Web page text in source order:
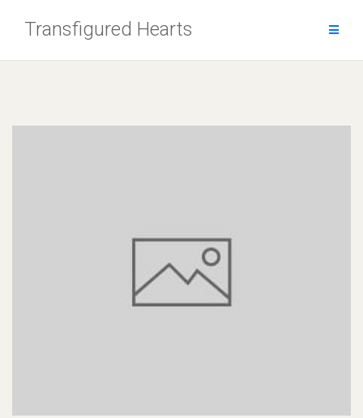
Transfigured Hearts